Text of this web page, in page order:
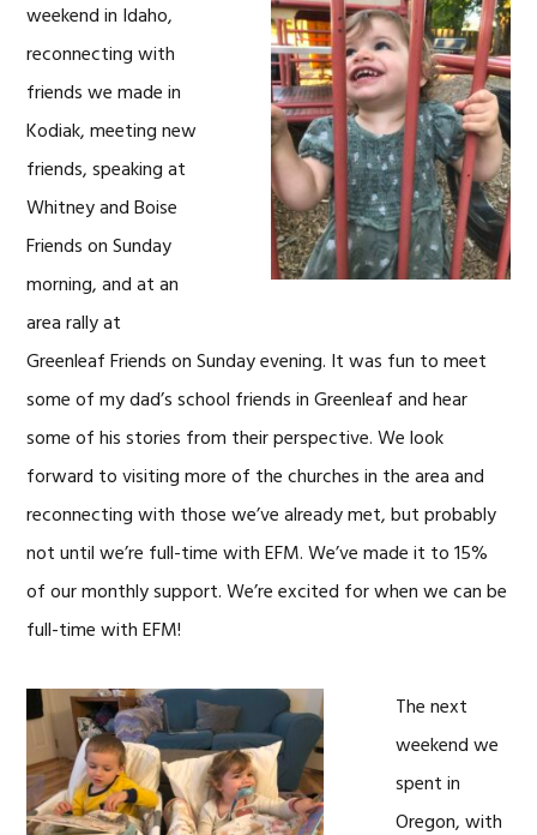
weekend in Idaho,
reconnecting with
friends we made in
Kodiak, meeting new
friends, speaking at
Whitney and Boise
Friends on Sunday
morning, and at an
area rally at
Greenleaf Friends on Sunday evening. It was fun to meet
some of my dad’s school friends in Greenleaf and hear
some of his stories from their perspective. We look
forward to visiting more of the churches in the area and
reconnecting with those we’ve already met, but probably
not until we’re full-time with EFM. We’ve made it to 15%
of our monthly support. We’re excited for when we can be
full-time with EFM!
The next
weekend we
spent in
Oregon, with